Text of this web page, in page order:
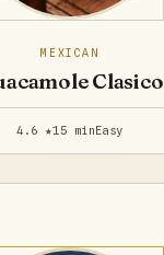
MEXICAN
Clasico
4.6 ★15 minEasy